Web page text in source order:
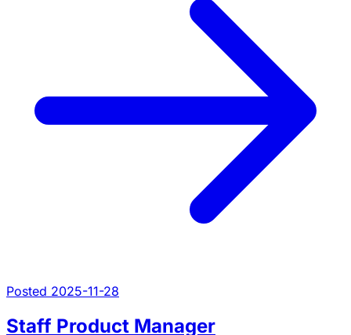
Posted 2025-11-28
Staff Product Manager